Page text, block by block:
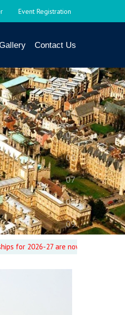
Event Registration
Contact Us
27 are now CLOSED